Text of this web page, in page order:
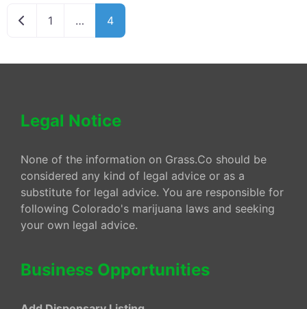
Newer posts
1 … 4
Legal Notice
None of the information on Grass.Co should be
considered any kind of legal advice or as a
substitute for legal advice. You are responsible for
following Colorado's marijuana laws and seeking
your own legal advice.
Business Opportunities